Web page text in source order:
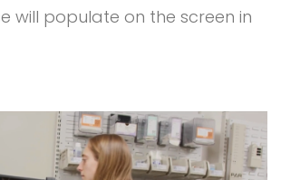
will populate on the screen in